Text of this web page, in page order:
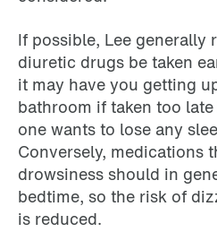
If possible, Lee generally
diuretic drugs be taken
it may have you getting
bathroom if taken too
one wants to lose any
Conversely, medications
drowsiness should in
bedtime, so the risk of
is reduced.